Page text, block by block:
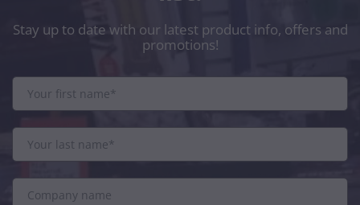
Stay up to date with our latest product info, offers and
promotions!